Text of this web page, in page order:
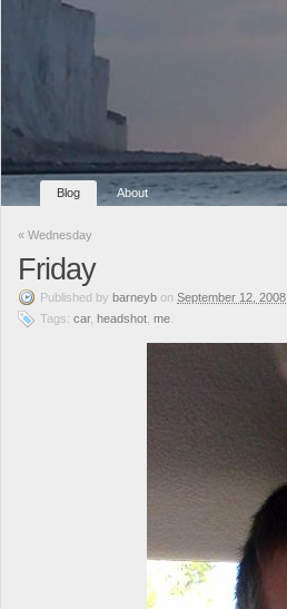
Blog About
« Wednesday
Friday
Published by barneyb on September 12, 2008
Tags: car, headshot me